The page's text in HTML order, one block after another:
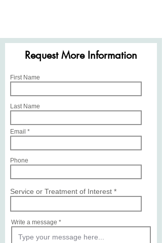
Request More Information
First Name
Last Name
Email
Phone
Service or Treatment of Interest
Write a message